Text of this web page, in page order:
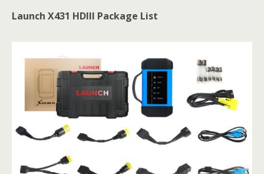
Launch X431 HDIII Package List